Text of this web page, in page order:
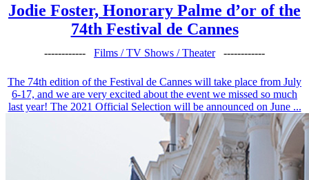
Jodie Foster, Honorary Palme d’or of the
74th Festival de Cannes
------------ Films / TV Shows / Theater ------------
The 74th edition of the Festival de Cannes will take place from July
6-17, and we are very excited about the event we missed so much
last year! The 2021 Official Selection will be announced on June ...